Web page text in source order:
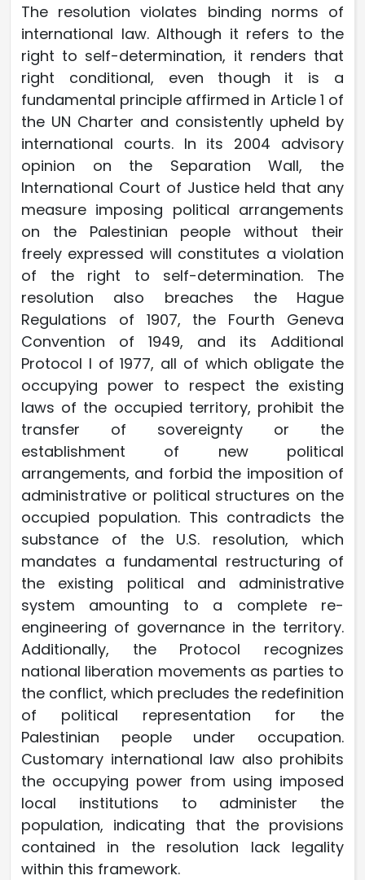
The resolution violates binding norms of
international law. Although it refers to the
right to self-determination, it renders that
right conditional, even though it is a
fundamental principle affirmed in Article 1 of
the UN Charter and consistently upheld by
international courts. In its 2004 advisory
opinion on the Separation Wall, the
International Court of Justice held that any
measure imposing political arrangements
on the Palestinian people without their
freely expressed will constitutes a violation
of the right to self-determination. The
resolution also breaches the Hague
Regulations of 1907, the Fourth Geneva
Convention of 1949, and its Additional
Protocol I of 1977, all of which obligate the
occupying power to respect the existing
laws of the occupied territory, prohibit the
transfer of sovereignty or the
establishment of new political
arrangements, and forbid the imposition of
administrative or political structures on the
occupied population. This contradicts the
substance of the U.S. resolution, which
mandates a fundamental restructuring of
the existing political and administrative
system amounting to a complete re-
engineering of governance in the territory.
Additionally, the Protocol recognizes
national liberation movements as parties to
the conflict, which precludes the redefinition
of political representation for the
Palestinian people under occupation.
Customary international law also prohibits
the occupying power from using imposed
local institutions to administer the
population, indicating that the provisions
contained in the resolution lack legality
within this framework.